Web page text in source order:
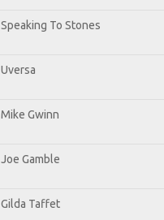
Speaking To Stones
Uversa
Mike Gwinn
Joe Gamble
Gilda Taffet